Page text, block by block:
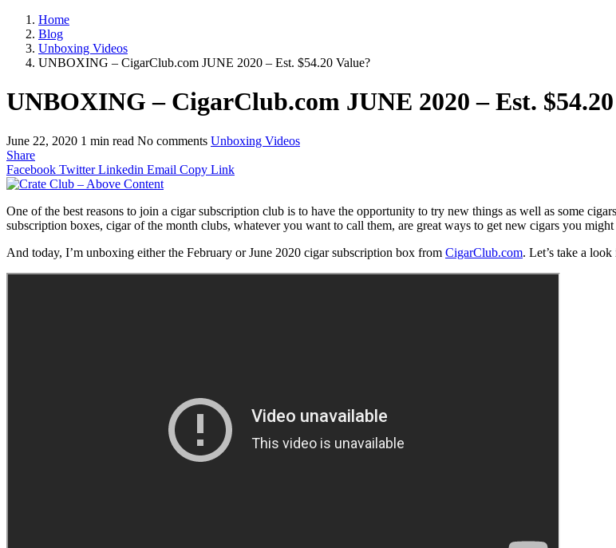
Home
Blog
Unboxing Videos
UNBOXING – CigarClub.com JUNE 2020 – Est. $54.20 Value?
UNBOXING – CigarClub.com JUNE 2020 – Est. $54.20
June 22, 2020 1 min read No comments Unboxing Videos
Share
Facebook TwitterLinkedin Email Copy Link
One of the best reasons to join a cigar subscription club is to have the opportunity to try new things as well as some
subscription boxes, cigar of the month clubs, whatever you want to call them, are great ways to get new cigars you
And today, I’m unboxing either the February or June 2020 cigar subscription box from CigarClub.com. Let’s take a